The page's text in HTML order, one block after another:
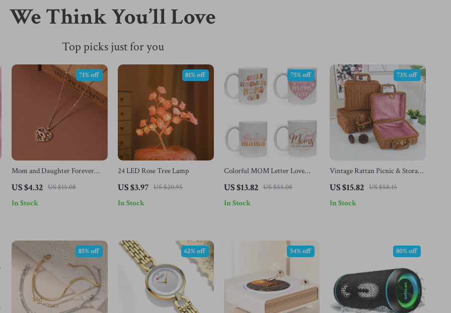
We Think You’ll Love
Top picks just for you
Mom and Daughter Forever
Necklace
US $4.32 US $15.08
71% off
In Stock
24 LED Rose Tree Lamp
US $3.97 US $20.95
81% off
In Stock
Colorful MOM Letter Love
Perfect Mother’s Day Gift
US $13.82 US $55.08
75% off
In Stock
Vintage Rattan Picnic & Storage
US $15.82 US $58.15
73% off
In Stock
85% off 62% off 54% off 80% off